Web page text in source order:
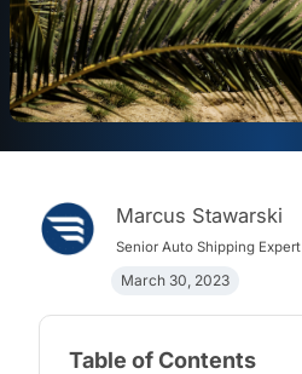
Marcus Stawarski
Senior Auto Shipping Expert
March 30, 2023
Table of Contents